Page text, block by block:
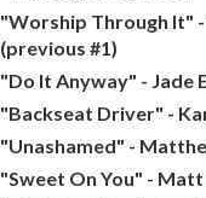
"Worship Through It"
(previous #1)
"Do It Anyway" - Jade
"Backseat Driver" -
"Unashamed" -
"Sweet On You" - Matt